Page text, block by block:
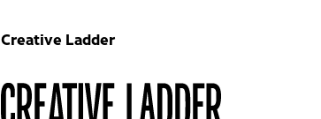
Creative Ladder